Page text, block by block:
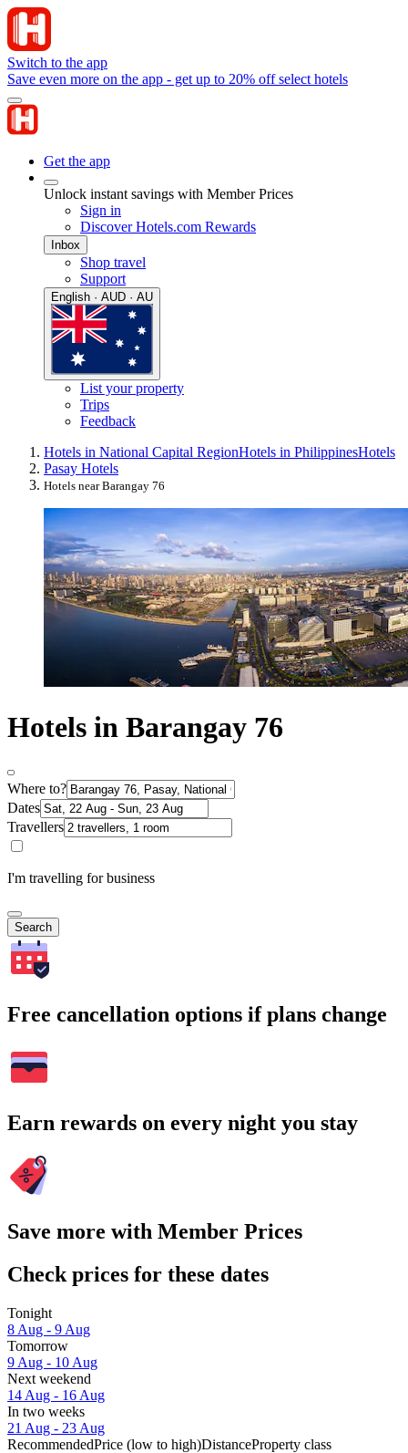
Switch to the app
Save even more on the app - get up to 20% off select hotels
Get the app
Unlock instant savings with Member Prices
Sign in
Discover Hotels.com Rewards
Inbox
Shop travel
Support
English · AUD · AU
List your property
Trips
Feedback
Hotels in National Capital RegionHotels in PhilippinesHotels
Pasay Hotels
Hotels near Barangay 76
Hotels in Barangay 76
Where to?
Dates
Travellers
I'm travelling for business
Search
Free cancellation options if plans change
Earn rewards on every night you stay
Save more with Member Prices
Check prices for these dates
Tonight
8 Aug - 9 Aug
Tomorrow
9 Aug - 10 Aug
Next weekend
14 Aug - 16 Aug
In two weeks
21 Aug - 23 Aug
RecommendedPrice (low to high)DistanceProperty class